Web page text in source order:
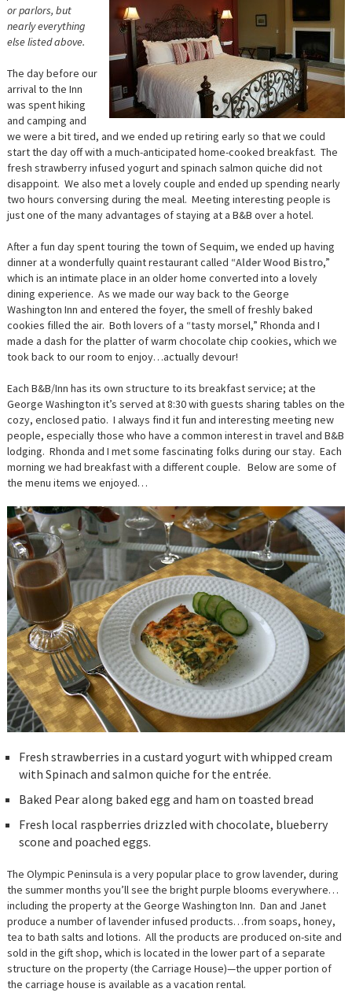
or parlors, but
nearly everything
else listed above.
The day before our
arrival to the Inn
was spent hiking
and camping and
we were a bit tired, and we ended up retiring early so that we could
start the day off with a much-anticipated home-cooked breakfast. The
fresh strawberry infused yogurt and spinach salmon quiche did not
disappoint. We also met a lovely couple and ended up spending nearly
two hours conversing during the meal. Meeting interesting people is
just one of the many advantages of staying at a B&B over a hotel.
After a fun day spent touring the town of Sequim, we ended up having
dinner at a wonderfully quaint restaurant called “Alder Wood Bistro,”
which is an intimate place in an older home converted into a lovely
dining experience. As we made our way back to the George
Washington Inn and entered the foyer, the smell of freshly baked
cookies filled the air. Both lovers of a “tasty morsel,” Rhonda and I
made a dash for the platter of warm chocolate chip cookies, which we
took back to our room to enjoy…actually devour!
Each B&B/Inn has its own structure to its breakfast service; at the
George Washington it’s served at 8:30 with guests sharing tables on the
cozy, enclosed patio. I always find it fun and interesting meeting new
people, especially those who have a common interest in travel and B&B
lodging. Rhonda and I met some fascinating folks during our stay. Each
morning we had breakfast with a different couple. Below are some of
the menu items we enjoyed…
Fresh strawberries in a custard yogurt with whipped cream
with Spinach and salmon quiche for the entrée.
Baked Pear along baked egg and ham on toasted bread
Fresh local raspberries drizzled with chocolate, blueberry
scone and poached eggs.
The Olympic Peninsula is a very popular place to grow lavender, during
the summer months you’ll see the bright purple blooms everywhere…
including the property at the George Washington Inn. Dan and Janet
produce a number of lavender infused products…from soaps, honey,
tea to bath salts and lotions. All the products are produced on-site and
sold in the gift shop, which is located in the lower part of a separate
structure on the property (the Carriage House)—the upper portion of
the carriage house is available as a vacation rental.